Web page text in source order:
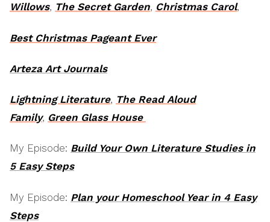
Willows, The Secret Garden, Christmas Carol,
Best Christmas Pageant Ever
Arteza Art Journals
Lightning Literature, The Read Aloud
Family, Green Glass House
My Episode: Build Your Own Literature Studies in
5 Easy Steps
My Episode: Plan your Homeschool Year in 4 Easy
Steps